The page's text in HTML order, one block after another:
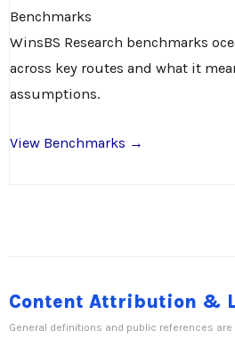
Benchmarks
WinsBS Research benchmarks
across key routes and what it
assumptions.
View Benchmarks →
Content Attribution &
General definitions and public references